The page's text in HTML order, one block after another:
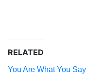
RELATED
You Are What You Say